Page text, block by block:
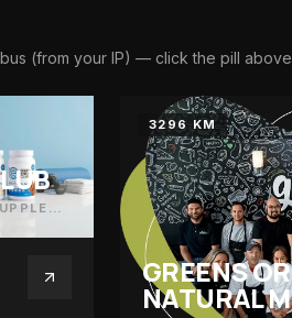
(from your IP) — click the pill
3296 KM
GREENS
NATURAL